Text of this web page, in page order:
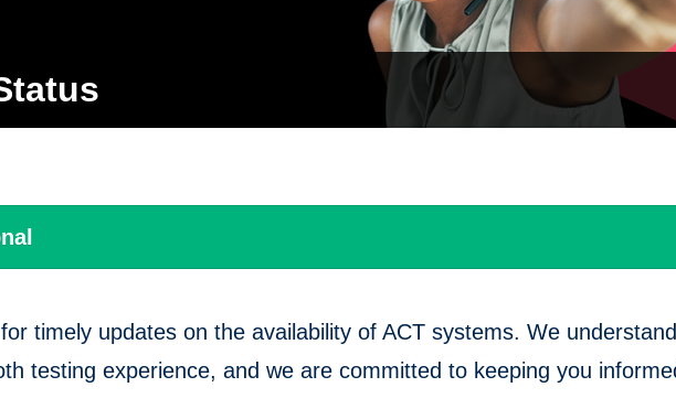
timely updates on the availability of ACT systems. We understand
testing experience, and we are committed to keeping you